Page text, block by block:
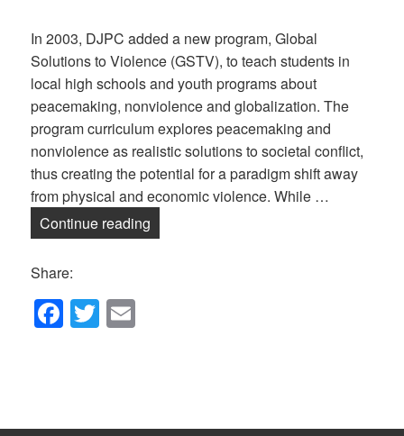
In 2003, DJPC added a new program, Global
Solutions to Violence (GSTV), to teach students in
local high schools and youth programs about
peacemaking, nonviolence and globalization. The
program curriculum explores peacemaking and
nonviolence as realistic solutions to societal conflict,
thus creating the potential for a paradigm shift away
from physical and economic violence. While …
Continue reading
Share:
F
a
T
wi